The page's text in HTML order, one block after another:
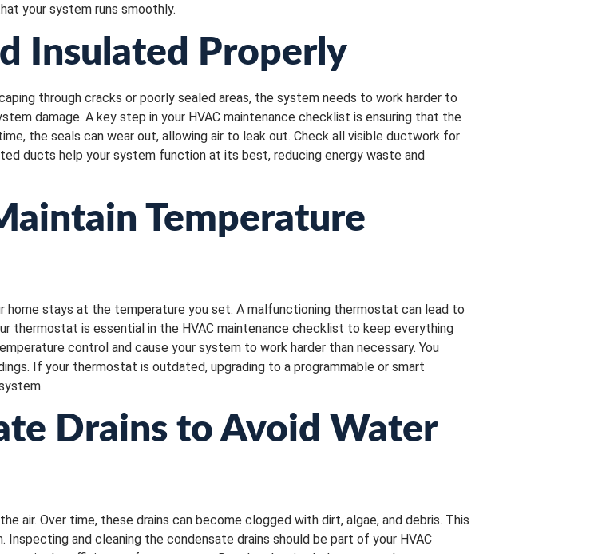
your system runs smoothly.
Insulated Properly
through cracks or poorly sealed areas, the system needs to work harder to
damage. A key step in your HVAC maintenance checklist is ensuring that the
the seals can wear out, allowing air to leak out. Check all visible ductwork for
ducts help your system function at its best, reducing energy waste and
Temperature
stays at the temperature you set. A malfunctioning thermostat can lead to
thermostat is essential in the HVAC maintenance checklist to keep everything
control and cause your system to work harder than necessary. You
If your thermostat is outdated, upgrading to a programmable or smart
Drains to Avoid Water
air. Over time, these drains can become clogged with dirt, algae, and debris. This
and cleaning the condensate drains should be part of your HVAC